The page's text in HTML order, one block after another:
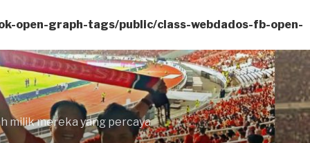
open-graph-tags/public/class-webdados-fb-open-
milik mereka yang percaya